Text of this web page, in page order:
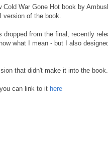
War Gone Hot book by
of the book.
from the final, recently
what I mean - but I also
that didn't make it into the book.
can link to it here